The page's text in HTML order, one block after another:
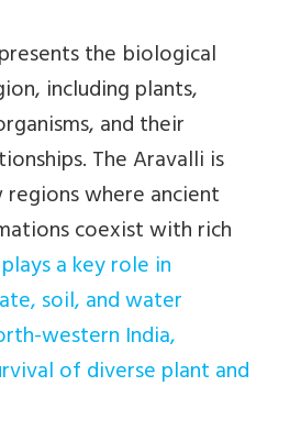
the biological
including plants,
and their
The Aravalli is
where ancient
coexist with rich
a key role in
soil, and water
western India,
of diverse plant and